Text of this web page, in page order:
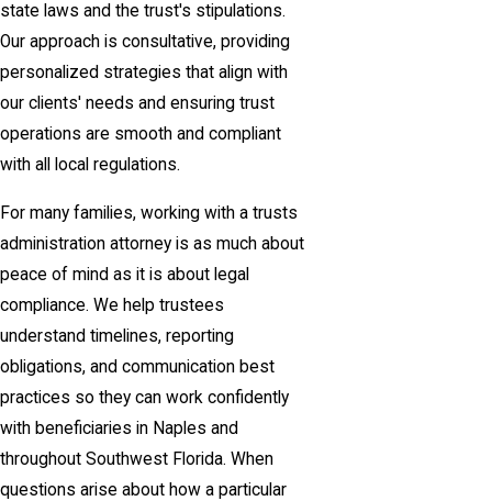
state laws and the trust's stipulations.
Our approach is consultative, providing
personalized strategies that align with
our clients' needs and ensuring trust
operations are smooth and compliant
with all local regulations.
For many families, working with a trusts
administration attorney is as much about
peace of mind as it is about legal
compliance. We help trustees
understand timelines, reporting
obligations, and communication best
practices so they can work confidently
with beneficiaries in Naples and
throughout Southwest Florida. When
questions arise about how a particular